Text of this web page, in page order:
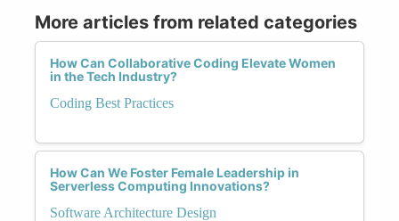
More articles from related categories
How Can Collaborative Coding Elevate Women
in the Tech Industry?
Coding Best Practices
How Can We Foster Female Leadership in
Serverless Computing Innovations?
Software Architecture Design